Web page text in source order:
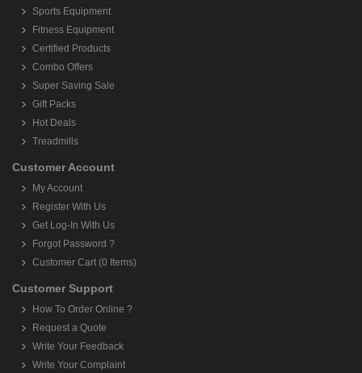
Sports Equipment
Fitness Equipment
Certified Products
Combo Offers
Super Saving Sale
Gift Packs
Hot Deals
Treadmills
Customer Account
My Account
Register With Us
Get Log-In With Us
Forgot Password ?
Customer Cart (0 Items)
Customer Support
How To Order Online ?
Request a Quote
Write Your Feedback
Write Your Complaint